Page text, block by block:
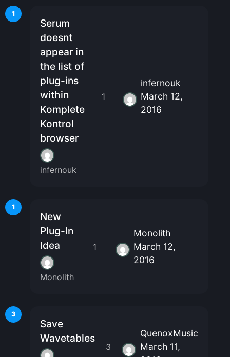
1
Serum
doesnt
appear in
the list of
plug-ins
within
Komplete
Kontrol
browser
infernouk
1
infernouk
March 12,
2016
1
New
Plug-In
Idea
Monolith
1
Monolith
March 12,
2016
3
Save
Wavetables
3
QuenoxMusic
March 11,